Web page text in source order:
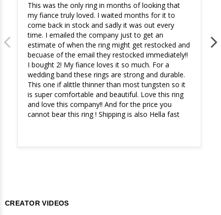
This was the only ring in months of looking that
my fiance truly loved. I waited months for it to
come back in stock and sadly it was out every
time. I emailed the company just to get an
estimate of when the ring might get restocked and
becuase of the email they restocked immediately!!
I bought 2! My fiance loves it so much. For a
wedding band these rings are strong and durable.
This one if alittle thinner than most tungsten so it
is super comfortable and beautiful. Love this ring
and love this company!! And for the price you
cannot bear this ring ! Shipping is also Hella fast
CREATOR VIDEOS